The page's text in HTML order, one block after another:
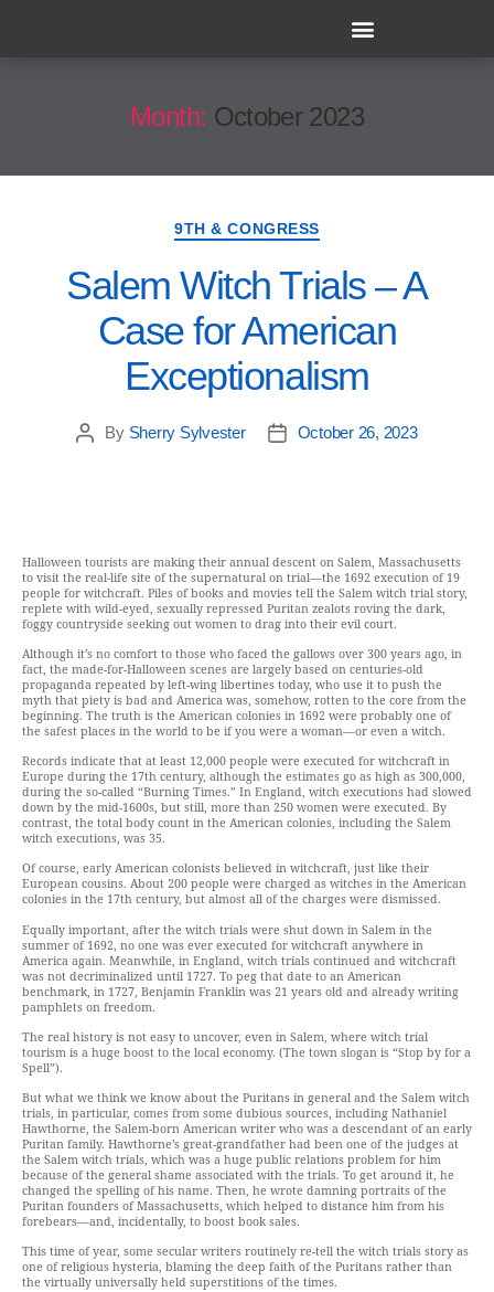
Month: October 2023
9TH & CONGRESS
Salem Witch Trials – A
Case for American
Exceptionalism
By Sherry Sylvester October 26, 2023
Halloween tourists are making their annual descent on Salem, Massachusetts
to visit the real-life site of the supernatural on trial—the 1692 execution of 19
people for witchcraft. Piles of books and movies tell the Salem witch trial story,
replete with wild-eyed, sexually repressed Puritan zealots roving the dark,
foggy countryside seeking out women to drag into their evil court.
Although it’s no comfort to those who faced the gallows over 300 years ago, in
fact, the made-for-Halloween scenes are largely based on centuries-old
propaganda repeated by left-wing libertines today, who use it to push the
myth that piety is bad and America was, somehow, rotten to the core from the
beginning. The truth is the American colonies in 1692 were probably one of
the safest places in the world to be if you were a woman—or even a witch.
Records indicate that at least 12,000 people were executed for witchcraft in
Europe during the 17th century, although the estimates go as high as 300,000,
during the so-called “Burning Times.” In England, witch executions had slowed
down by the mid-1600s, but still, more than 250 women were executed. By
contrast, the total body count in the American colonies, including the Salem
witch executions, was 35.
Of course, early American colonists believed in witchcraft, just like their
European cousins. About 200 people were charged as witches in the American
colonies in the 17th century, but almost all of the charges were dismissed.
Equally important, after the witch trials were shut down in Salem in the
summer of 1692, no one was ever executed for witchcraft anywhere in
America again. Meanwhile, in England, witch trials continued and witchcraft
was not decriminalized until 1727. To peg that date to an American
benchmark, in 1727, Benjamin Franklin was 21 years old and already writing
pamphlets on freedom.
The real history is not easy to uncover, even in Salem, where witch trial
tourism is a huge boost to the local economy. (The town slogan is “Stop by for a
Spell”).
But what we think we know about the Puritans in general and the Salem witch
trials, in particular, comes from some dubious sources, including Nathaniel
Hawthorne, the Salem-born American writer who was a descendant of an early
Puritan family. Hawthorne’s great-grandfather had been one of the judges at
the Salem witch trials, which was a huge public relations problem for him
because of the general shame associated with the trials. To get around it, he
changed the spelling of his name. Then, he wrote damning portraits of the
Puritan founders of Massachusetts, which helped to distance him from his
forebears—and, incidentally, to boost book sales.
This time of year, some secular writers routinely re-tell the witch trials story as
one of religious hysteria, blaming the deep faith of the Puritans rather than
the virtually universally held superstitions of the times.